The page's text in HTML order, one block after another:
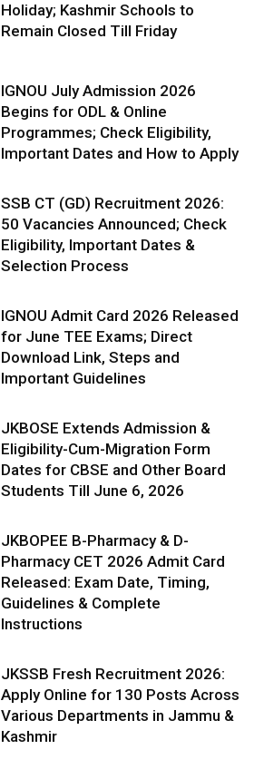
Holiday; Kashmir Schools to
Remain Closed Till Friday
IGNOU July Admission 2026
Begins for ODL & Online
Programmes; Check Eligibility,
Important Dates and How to Apply
SSB CT (GD) Recruitment 2026:
50 Vacancies Announced; Check
Eligibility, Important Dates &
Selection Process
IGNOU Admit Card 2026 Released
for June TEE Exams; Direct
Download Link, Steps and
Important Guidelines
JKBOSE Extends Admission &
Eligibility-Cum-Migration Form
Dates for CBSE and Other Board
Students Till June 6, 2026
JKBOPEE B-Pharmacy & D-
Pharmacy CET 2026 Admit Card
Released: Exam Date, Timing,
Guidelines & Complete
Instructions
JKSSB Fresh Recruitment 2026:
Apply Online for 130 Posts Across
Various Departments in Jammu &
Kashmir